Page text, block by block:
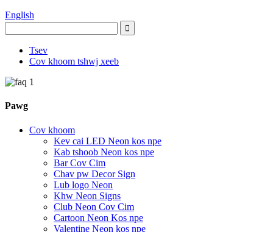
English
Tsev
Cov khoom tshwj xeeb
Pawg
Cov khoom
Kev cai LED Neon kos npe
Kab tshoob Neon kos npe
Bar Cov Cim
Chav pw Decor Sign
Lub logo Neon
Khw Neon Signs
Club Neon Cov Cim
Cartoon Neon Kos npe
Valentine Neon kos npe